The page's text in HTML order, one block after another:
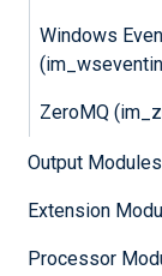
Windows
ZeroMQ
Output Modules
Extension
Processor
Add